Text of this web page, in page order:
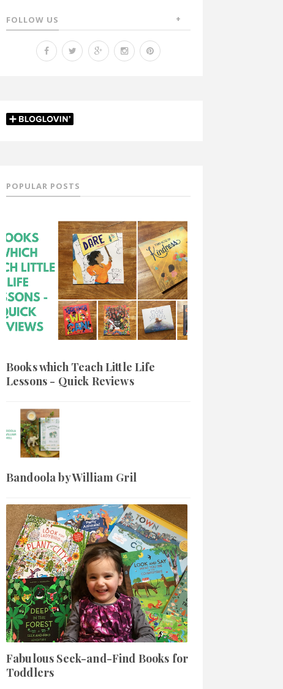
FOLLOW US
POPULAR POSTS
Books which Teach Little Life
Lessons - Quick Reviews
Bandoola by William Gril
Fabulous Seek-and-Find Books for
Toddlers